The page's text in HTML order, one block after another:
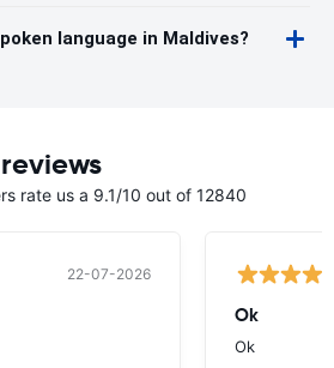
language in Maldives?
rate us a 9.1/10 out of 12840
22-07-2026
Ok
Ok